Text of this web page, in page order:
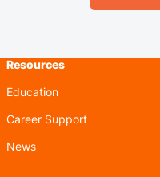
Resources
Education
Career Support
News